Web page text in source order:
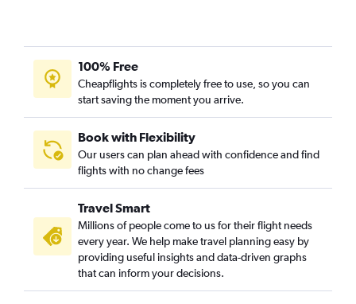
Midway to Savannah flights
St. Louis to Myrtle Beach flights
St. Louis to Charleston flights
Midway to Columbia flights
St. Louis to Savannah flights
Moline to Savannah flights
Peoria to Charleston flights
Moline to Charleston flights
St. Louis to Greenville flights
Midway to Augusta flights
100% Free
Cheapflights is completely free to use, so you can
start saving the moment you arrive.
Book with Flexibility
Our users can plan ahead with confidence and find
flights with no change fees
Travel Smart
Millions of people come to us for their flight needs
every year. We help make travel planning easy by
providing useful insights and data-driven graphs
that can inform your decisions.